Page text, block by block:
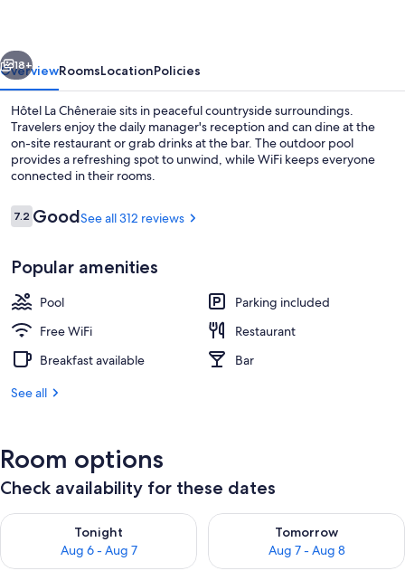
Next
18+
OverviewRoomsLocationPolicies
Hôtel La Chêneraie sits in peaceful countryside surroundings.
Travelers enjoy the daily manager's reception and can dine at the
on-site restaurant or grab drinks at the bar. The outdoor pool
provides a refreshing spot to unwind, while WiFi keeps everyone
connected in their rooms.
Reviews
7.27.2 out of 10
GoodSee all 312 reviews
Popular amenities
Pool
Parking included
Free WiFi
Restaurant
Breakfast available
Bar
See all
Room options
Check availability for these dates
Tonight
Aug 6 - Aug 7
Check availability for tonight Aug 6 - Aug 7
Tomorrow
Aug 7 - Aug 8
Check availability for